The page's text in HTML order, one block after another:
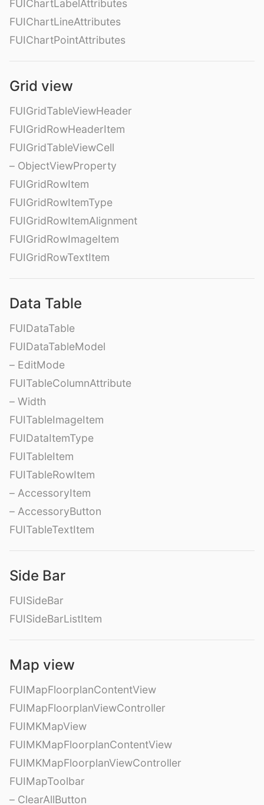
FUIChartLabelAttributes
FUIChartLineAttributes
FUIChartPointAttributes
Grid view
FUIGridTableViewHeader
FUIGridRowHeaderItem
FUIGridTableViewCell
– ObjectViewProperty
FUIGridRowItem
FUIGridRowItemType
FUIGridRowItemAlignment
FUIGridRowImageItem
FUIGridRowTextItem
Data Table
FUIDataTable
FUIDataTableModel
– EditMode
FUITableColumnAttribute
– Width
FUITableImageItem
FUIDataItemType
FUITableItem
FUITableRowItem
– AccessoryItem
– AccessoryButton
FUITableTextItem
Side Bar
FUISideBar
FUISideBarListItem
Map view
FUIMapFloorplanContentView
FUIMapFloorplanViewController
FUIMKMapView
FUIMKMapFloorplanContentView
FUIMKMapFloorplanViewController
FUIMapToolbar
– ClearAllButton